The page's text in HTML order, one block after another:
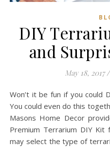
DIY
and
May 18, 2017 /
Won’t it be fun if you could DIY your very own terrarium?
You could even do this
Masons Home Decor
Premium Terrarium DIY
may select the type of